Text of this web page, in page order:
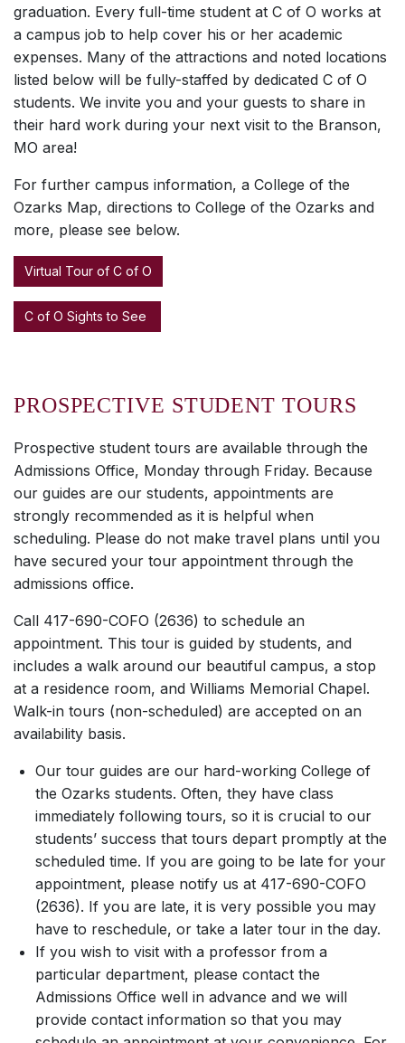
graduation. Every full-time student at C of O works at
a campus job to help cover his or her academic
expenses. Many of the attractions and noted locations
listed below will be fully-staffed by dedicated C of O
students. We invite you and your guests to share in
their hard work during your next visit to the Branson,
MO area!
For further campus information, a College of the
Ozarks Map, directions to College of the Ozarks and
more, please see below.
Virtual Tour of C of O
C of O Sights to See
PROSPECTIVE STUDENT TOURS
Prospective student tours are available through the
Admissions Office, Monday through Friday. Because
our guides are our students, appointments are
strongly recommended as it is helpful when
scheduling. Please do not make travel plans until you
have secured your tour appointment through the
admissions office.
Call 417-690-COFO (2636) to schedule an
appointment. This tour is guided by students, and
includes a walk around our beautiful campus, a stop
at a residence room, and Williams Memorial Chapel.
Walk-in tours (non-scheduled) are accepted on an
availability basis.
Our tour guides are our hard-working College of
the Ozarks students. Often, they have class
immediately following tours, so it is crucial to our
students’ success that tours depart promptly at the
scheduled time. If you are going to be late for your
appointment, please notify us at 417-690-COFO
(2636). If you are late, it is very possible you may
have to reschedule, or take a later tour in the day.
If you wish to visit with a professor from a
particular department, please contact the
Admissions Office well in advance and we will
provide contact information so that you may